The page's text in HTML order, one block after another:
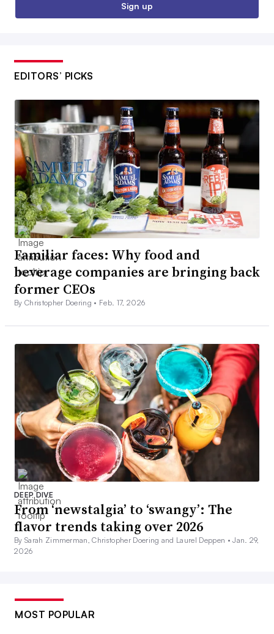
Sign up
EDITORS’ PICKS
Familiar faces: Why food and
beverage companies are bringing back
former CEOs
By Christopher Doering • Feb. 17, 2026
DEEP DIVE
From ‘newstalgia’ to ‘swangy’: The
flavor trends taking over 2026
By Sarah Zimmerman, Christopher Doering and Laurel Deppen •Jan. 29,
2026
MOST POPULAR